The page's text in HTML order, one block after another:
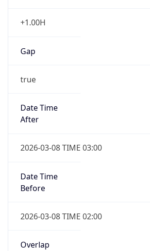
+1.00H
Gap
true
Date Time
After
2026-03-08 TIME 03:00
Date Time
Before
2026-03-08 TIME 02:00
Overlap